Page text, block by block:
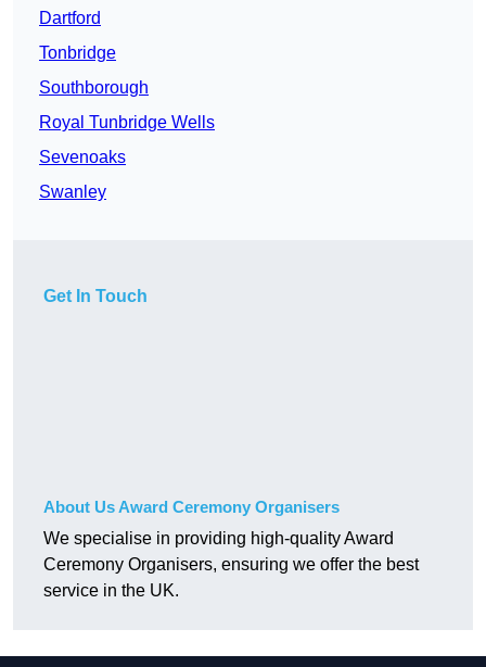
Dartford
Tonbridge
Southborough
Royal Tunbridge Wells
Sevenoaks
Swanley
Get In Touch
About Us Award Ceremony Organisers
We specialise in providing high-quality Award
Ceremony Organisers, ensuring we offer the best
service in the UK.